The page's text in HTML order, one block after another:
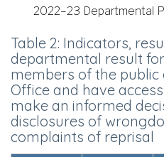
2022–23 Departmental
Table 2: Indicators,
departmental result
members of the
Office and have
make an informed
disclosures of
complaints of reprisal